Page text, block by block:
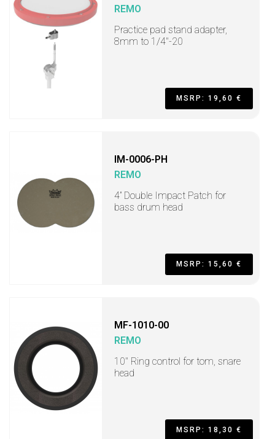
REMO
Practice pad stand adapter,
8mm to 1/4"-20
MSRP: 19,60 €
IM-0006-PH
REMO
4” Double Impact Patch for
bass drum head
MSRP: 15,60 €
MF-1010-00
REMO
10" Ring control for tom, snare
head
MSRP: 18,30 €